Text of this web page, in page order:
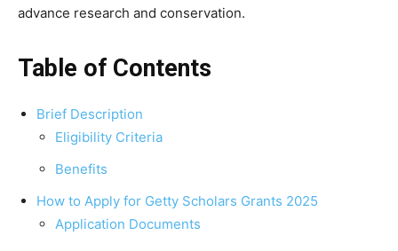
advance research and conservation.
Table of Contents
Brief Description
Eligibility Criteria
Benefits
How to Apply for Getty Scholars Grants 2025
Application Documents